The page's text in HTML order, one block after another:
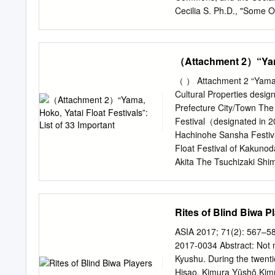
Forum: Perspectives of
Cecilia S. Ph.D., "Some
Daughters – Part 1
ruling families (mainly
new circumstances by
founder of the Edo
practices continued to
(1646-1709) and the
natural and adopted
（Attachment 2）
（ ） Attachment 2
Cultural Properties
Prefecture City/Town
Festival（designated in
Hachinohe Sansha
Float Festival of
Akita The Tsuchizaki
the Preservation Ibaraki
Hometown Performing
Yamaage(designated in
Association for the
2003） Kanuma City of
Rites of Blind Biwa
ASIA 2017; 71(2):
2017-0034 Abstract: Not
Kyushu. During the
Hisao, Kimura